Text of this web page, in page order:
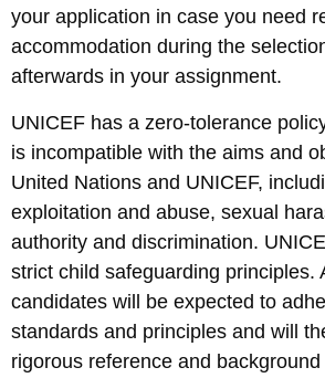
your application in case you need
accommodation during the
afterwards in your assignment.
UNICEF has a zero-tolerance
is incompatible with the aims and
United Nations and UNICEF,
exploitation and abuse, sexual
authority and discrimination.
strict child safeguarding principles.
candidates will be expected to
standards and principles and will
rigorous reference and